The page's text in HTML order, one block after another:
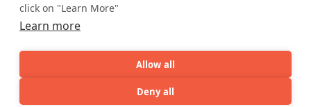
click on "Learn More"
Learn more
Allow all
Deny all
Mortgage Licensing - NMLS ID.